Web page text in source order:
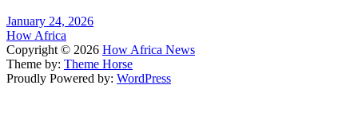
January 24, 2026
How Africa
Copyright © 2026 How Africa News
Theme by: Theme Horse
Proudly Powered by: WordPress